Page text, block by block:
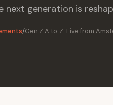
next generation is
/Gen Z A to Z: Live from